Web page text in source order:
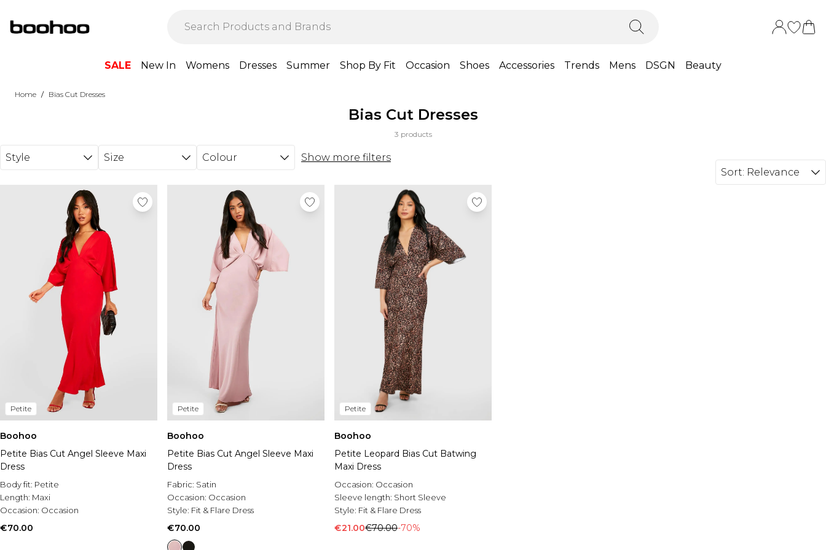
SALE New In Womens Dresses Summer Shop By Fit Occasion Shoes Accessories Trends Mens DSGN Beauty
Home / Bias Cut Dresses
Bias Cut Dresses
3 products
Style Size Colour
Show more filters
Sort: Relevance
Petite
Boohoo
Petite Bias Cut Angel Sleeve Maxi
Dress
Body fit: Petite
Length: Maxi
Occasion: Occasion
€70.00
Petite
Boohoo
Petite Bias Cut Angel Sleeve Maxi
Dress
Fabric: Satin
Occasion: Occasion
Style: Fit & Flare Dress
€70.00
Petite
Boohoo
Petite Leopard Bias Cut Batwing
Maxi Dress
Occasion: Occasion
Sleeve length: Short Sleeve
Style: Fit & Flare Dress
€21.00€70.00-70%